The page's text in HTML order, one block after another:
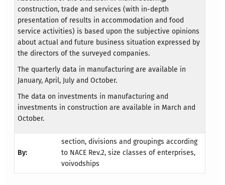
construction, trade and services (with in-depth
presentation of results in accommodation and food
service activities) is based upon the subjective opinions
about actual and future business situation expressed by
the directors of the surveyed companies.
The quarterly data in manufacturing are available in
January, April, July and October.
The data on investments in manufacturing and
investments in construction are available in March and
October.
By:
section, divisions and groupings according
to NACE Rev.2, size classes of enterprises,
voivodships